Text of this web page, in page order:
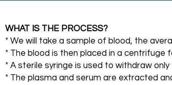
WHAT IS THE PROCESS?
* We will take a sample of blood, the
* The blood is then placed in a centrifuge
* A sterile syringe is used to withdraw
* The plasma and serum are extracted